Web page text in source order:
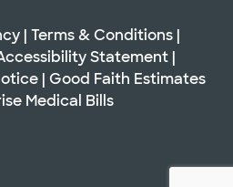
| Terms & Conditions |
Statement |
| Good Faith Estimates
Medical Bills